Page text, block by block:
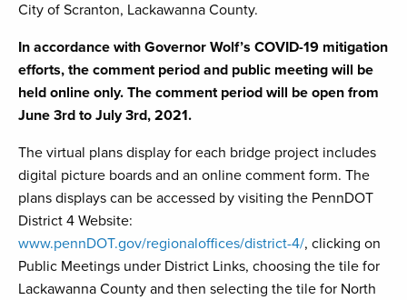
City of Scranton, Lackawanna County.
In accordance with Governor Wolf’s COVID-19 mitigation
efforts, the comment period and public meeting will be
held online only. The comment period will be open from
June 3rd to July 3rd, 2021.
The virtual plans display for each bridge project includes
digital picture boards and an online comment form. The
plans displays can be accessed by visiting the PennDOT
District 4 Website:
www.pennDOT.gov/regionaloffices/district-4/, clicking on
Public Meetings under District Links, choosing the tile for
Lackawanna County and then selecting the tile for North